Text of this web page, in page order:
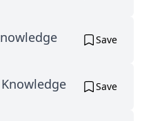
Save
Knowledge Save